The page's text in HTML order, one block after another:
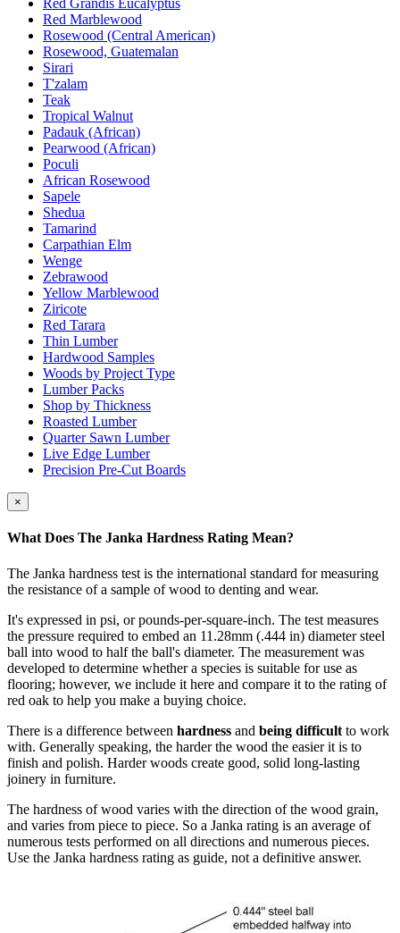
Red Grandis Eucalyptus
Red Marblewood
Rosewood (Central American)
Rosewood, Guatemalan
Sirari
T'zalam
Teak
Tropical Walnut
Padauk (African)
Pearwood (African)
Poculi
African Rosewood
Sapele
Shedua
Tamarind
Carpathian Elm
Wenge
Zebrawood
Yellow Marblewood
Ziricote
Red Tarara
Thin Lumber
Hardwood Samples
Woods by Project Type
Lumber Packs
Shop by Thickness
Roasted Lumber
Quarter Sawn Lumber
Live Edge Lumber
Precision Pre-Cut Boards
×
What Does The Janka Hardness Rating Mean?
The Janka hardness test is the international standard for measuring
the resistance of a sample of wood to denting and wear.
It's expressed in psi, or pounds-per-square-inch. The test measures
the pressure required to embed an 11.28mm (.444 in) diameter steel
ball into wood to half the ball's diameter. The measurement was
developed to determine whether a species is suitable for use as
flooring; however, we include it here and compare it to the rating of
red oak to help you make a buying choice.
There is a difference between hardness and being difficult to work
with. Generally speaking, the harder the wood the easier it is to
finish and polish. Harder woods create good, solid long-lasting
joinery in furniture.
The hardness of wood varies with the direction of the wood grain,
and varies from piece to piece. So a Janka rating is an average of
numerous tests performed on all directions and numerous pieces.
Use the Janka hardness rating as guide, not a definitive answer.